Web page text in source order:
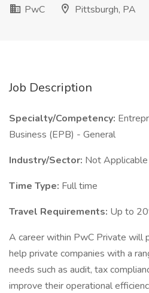
PwC
Pittsburgh, PA
Job Description
Specialty/Competency:
Business (EPB) - General
Industry/Sector: Not Applicable
Time Type: Full time
Travel Requirements: Up to
A career within PwC Private will
help private companies with a
needs such as audit, tax
improve their operational